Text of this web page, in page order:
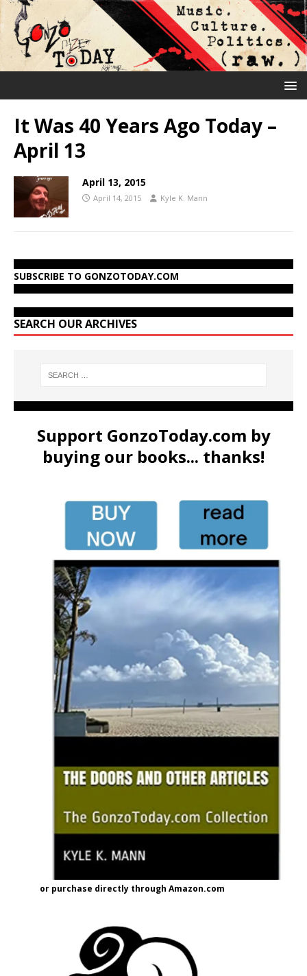
It Was 40 Years Ago Today –
April 13
April 13, 2015
April 14, 2015 Kyle K. Mann
SUBSCRIBE TO GONZOTODAY.COM
SEARCH OUR ARCHIVES
Support GonzoToday.com by
buying our books... thanks!
or purchase directly through Amazon.com